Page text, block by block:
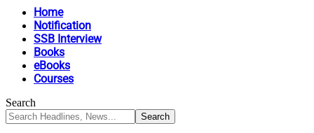
Home
Notification
SSB Interview
Books
eBooks
Courses
Search